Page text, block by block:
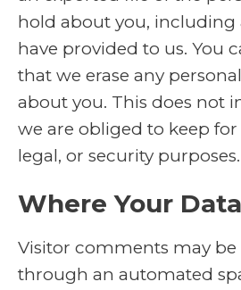
hold about you, including
have provided to us. You
that we erase any
about you. This does not
we are obliged to keep
legal, or security purposes.
Where Your
Visitor comments may be
through an automated